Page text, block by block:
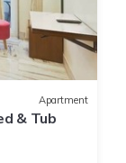
Apartment
& Tub